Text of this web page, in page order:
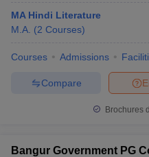
MA Hindi Literature
M.A. (2 Courses)
Courses Admissions
Compare
Brochures
Bangur Government PG